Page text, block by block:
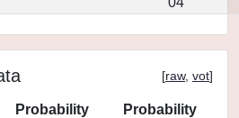
[raw, vot]
Probability
Probability